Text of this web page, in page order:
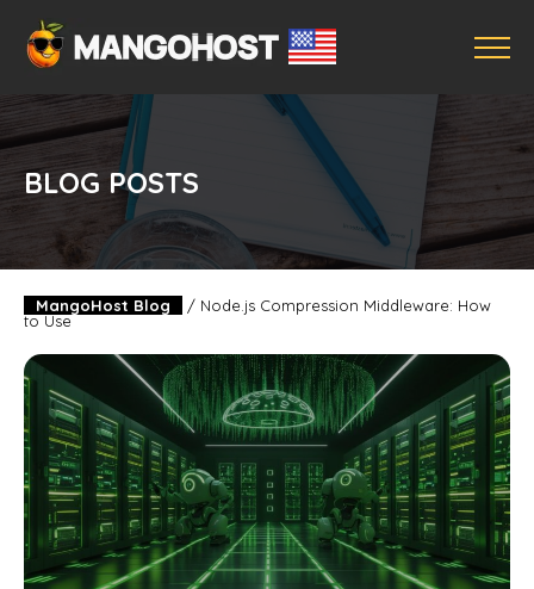
BLOG POSTS
MangoHost Blog / Node.js Compression Middleware: How
to Use